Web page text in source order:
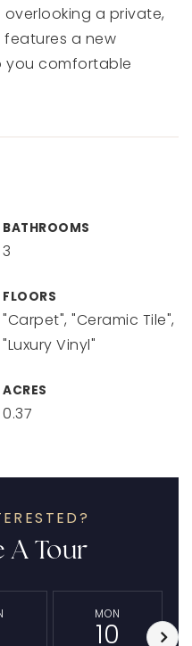
a private,
a new
you comfortable
BATHROOMS
3
FLOORS
"Carpet", "Ceramic Tile",
"Luxury Vinyl"
ACRES
0.37
A Tour
MON
10